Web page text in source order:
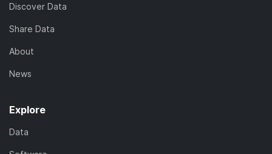
Discover Data
Share Data
About
News
Explore
Data